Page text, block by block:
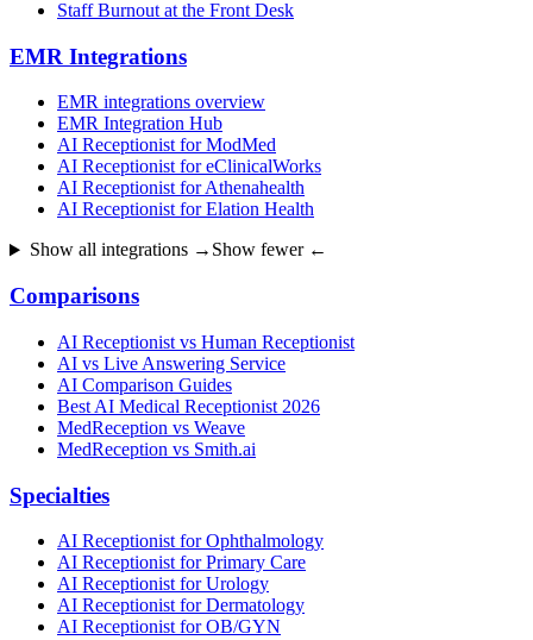
Staff Burnout at the Front Desk
EMR Integrations
EMR integrations overview
EMR Integration Hub
AI Receptionist for ModMed
AI Receptionist for eClinicalWorks
AI Receptionist for Athenahealth
AI Receptionist for Elation Health
Show all integrations → Show fewer ←
Comparisons
AI Receptionist vs Human Receptionist
AI vs Live Answering Service
AI Comparison Guides
Best AI Medical Receptionist 2026
MedReception vs Weave
MedReception vs Smith.ai
Specialties
AI Receptionist for Ophthalmology
AI Receptionist for Primary Care
AI Receptionist for Urology
AI Receptionist for Dermatology
AI Receptionist for OB/GYN